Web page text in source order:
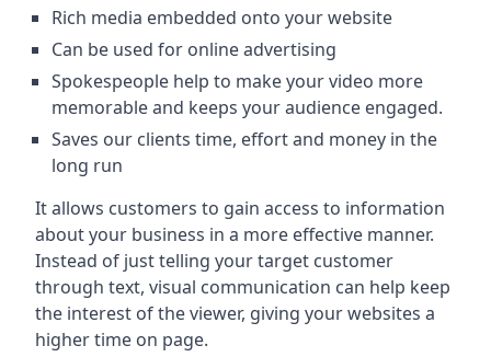
Rich media embedded onto your website
Can be used for online advertising
Spokespeople help to make your video more
memorable and keeps your audience engaged.
Saves our clients time, effort and money in the
long run
It allows customers to gain access to information
about your business in a more effective manner.
Instead of just telling your target customer
through text, visual communication can help keep
the interest of the viewer, giving your websites a
higher time on page.